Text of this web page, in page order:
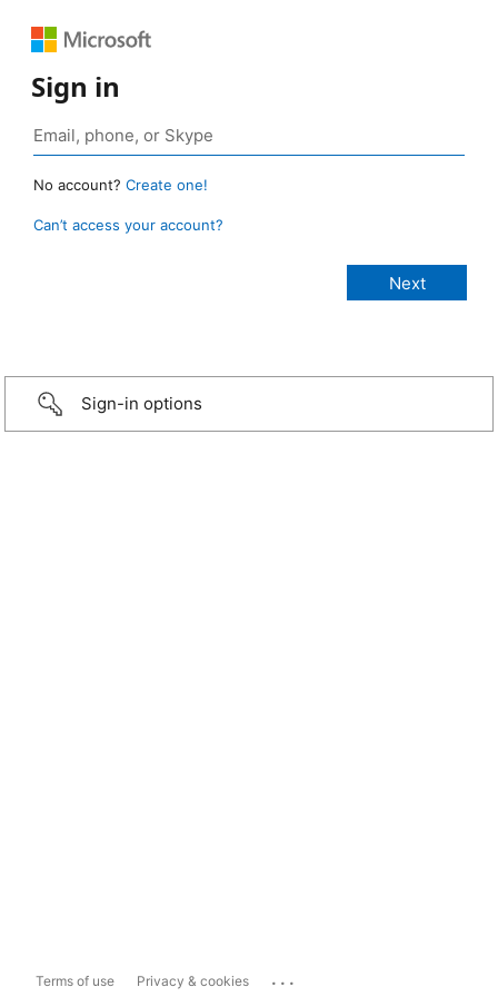
Sign in
No account? Create one!
Can’t access your account?
Sign-in options
Terms of use Privacy & cookies ...